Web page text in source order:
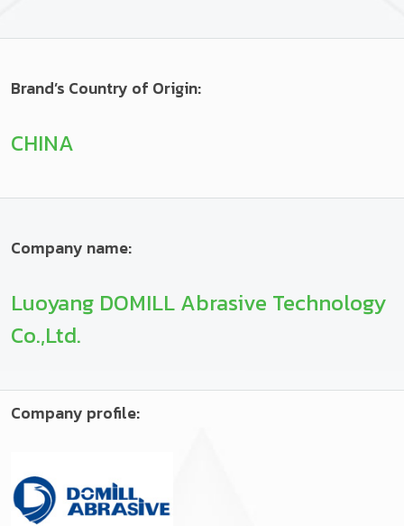
Brand’s Country of Origin:
CHINA
Company name:
Luoyang DOMILL Abrasive Technology
Co.,Ltd.
Company profile: